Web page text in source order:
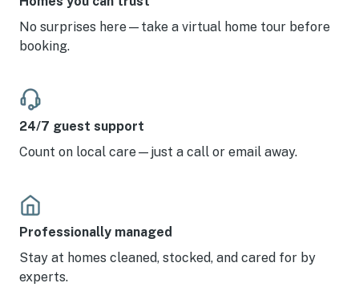
No surprises here—take a virtual home tour before
booking.
24/7 guest support
Count on local care—just a call or email away.
Professionally managed
Stay at homes cleaned, stocked, and cared for by
experts.